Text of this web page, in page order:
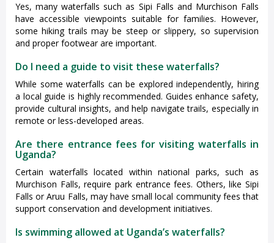
Yes, many waterfalls such as Sipi Falls and Murchison Falls
have accessible viewpoints suitable for families. However,
some hiking trails may be steep or slippery, so supervision
and proper footwear are important.
Do I need a guide to visit these waterfalls?
While some waterfalls can be explored independently, hiring
a local guide is highly recommended. Guides enhance safety,
provide cultural insights, and help navigate trails, especially in
remote or less-developed areas.
Are there entrance fees for visiting waterfalls in
Uganda?
Certain waterfalls located within national parks, such as
Murchison Falls, require park entrance fees. Others, like Sipi
Falls or Aruu Falls, may have small local community fees that
support conservation and development initiatives.
Is swimming allowed at Uganda’s waterfalls?